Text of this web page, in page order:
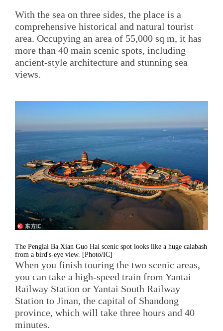
With the sea on three sides, the place is a
comprehensive historical and natural tourist
area. Occupying an area of 55,000 sq m, it has
more than 40 main scenic spots, including
ancient-style architecture and stunning sea
views.
The Penglai Ba Xian Guo Hai scenic spot looks like a huge calabash
from a bird's-eye view. [Photo/IC]
When you finish touring the two scenic areas,
you can take a high-speed train from Yantai
Railway Station or Yantai South Railway
Station to Jinan, the capital of Shandong
province, which will take three hours and 40
minutes.